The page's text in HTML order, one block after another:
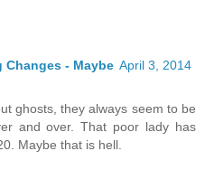
Changes - Maybe April 3, 2014
ghosts, they always seem to be
and over. That poor lady has
Maybe that is hell.